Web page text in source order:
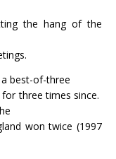
the hang of the
best-of-three
three times since.
won twice (1997